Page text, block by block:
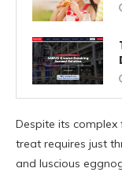
Despite its
treat requires just
and luscious